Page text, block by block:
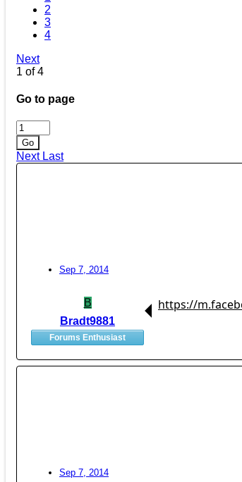
2
3
4
Next
1 of 4
Go to page
Go
Next Last
Sep 7, 2014
B
Bradt9881
Forums Enthusiast
https://
Sep 7, 2014